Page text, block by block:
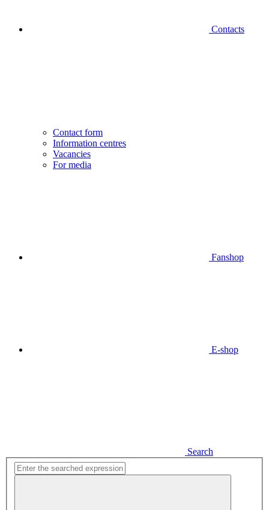
Contacts
Contact form
Information centres
Vacancies
For media
Fanshop
E-shop
Search